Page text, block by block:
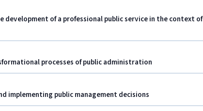
development of a professional public service in the context of
processes of public administration
implementing public management decisions